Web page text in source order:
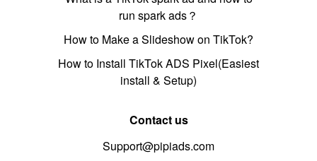
run spark ads？
How to Make a Slideshow on TikTok?
How to Install TikTok ADS Pixel(Easiest
install & Setup)
Contact us
Support@pipiads.com